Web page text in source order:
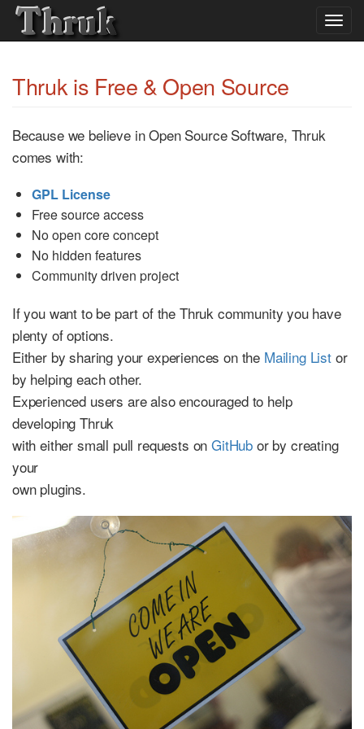
Thruk is Free & Open Source
Because we believe in Open Source Software, Thruk
comes with:
GPL License
Free source access
No open core concept
No hidden features
Community driven project
If you want to be part of the Thruk community you have
plenty of options.
Either by sharing your experiences on the Mailing Listor
by helping each other.
Experienced users are also encouraged to help
developing Thruk
with either small pull requests onGitHub or by creating
your
own plugins.